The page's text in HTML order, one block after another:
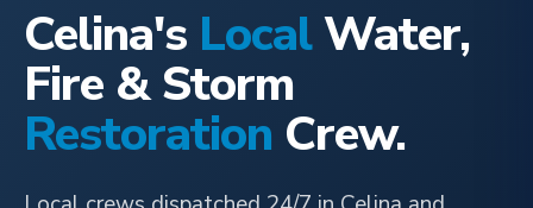
Celina's LocalWater,
Fire & Storm
Restoration Crew.